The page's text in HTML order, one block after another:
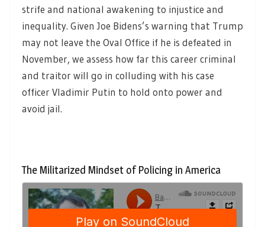
strife and national awakening to injustice and
inequality. Given Joe Bidens’s warning that Trump
may not leave the Oval Office if he is defeated in
November, we assess how far this career criminal
and traitor will go in colluding with his case
officer Vladimir Putin to hold onto power and
avoid jail.
The Militarized Mindset of Policing in America